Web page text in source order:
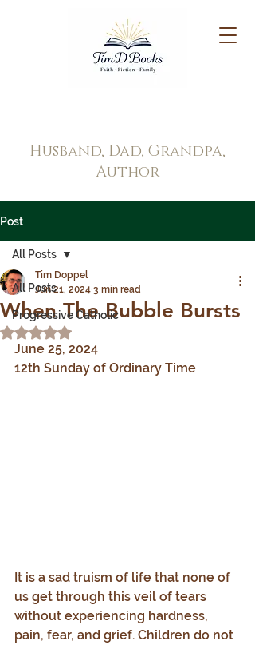
Husband, Dad, Grandpa,
Author
Post
All Posts
Progressive Catholic
All Posts
When The Bubble Bursts
Tim Doppel
Jun 21, 2024 3 min read
Rated NaN out of 5 stars.
June 25, 2024
12th Sunday of Ordinary Time
It is a sad truism of life that none of
us get through this veil of tears
without experiencing hardness,
pain, fear, and grief. Children do not